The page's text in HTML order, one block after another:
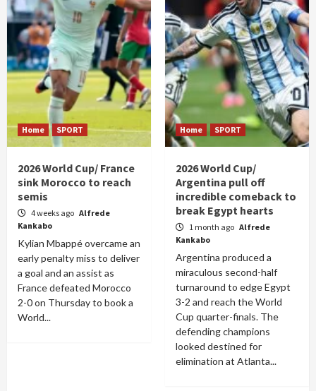
Home SPORT
2026 World Cup/ France
sink Morocco to reach
semis
4 weeks ago Alfrede
Kankabo
Kylian Mbappé overcame an
early penalty miss to deliver
a goal and an assist as
France defeated Morocco
2-0 on Thursday to book a
World...
Home SPORT
2026 World Cup/
Argentina pull off
incredible comeback to
break Egypt hearts
1 month ago Alfrede
Kankabo
Argentina produced a
miraculous second-half
turnaround to edge Egypt
3-2 and reach the World
Cup quarter-finals. The
defending champions
looked destined for
elimination at Atlanta...